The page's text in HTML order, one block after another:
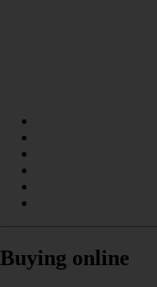
Buying online